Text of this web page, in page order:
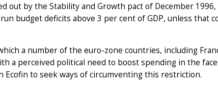
out by the Stability and Growth pact of December
budget deficits above 3 per cent of GDP, unless that
a number of the euro-zone countries, including
a perceived political need to boost spending in the
Ecofin to seek ways of circumventing this restriction.